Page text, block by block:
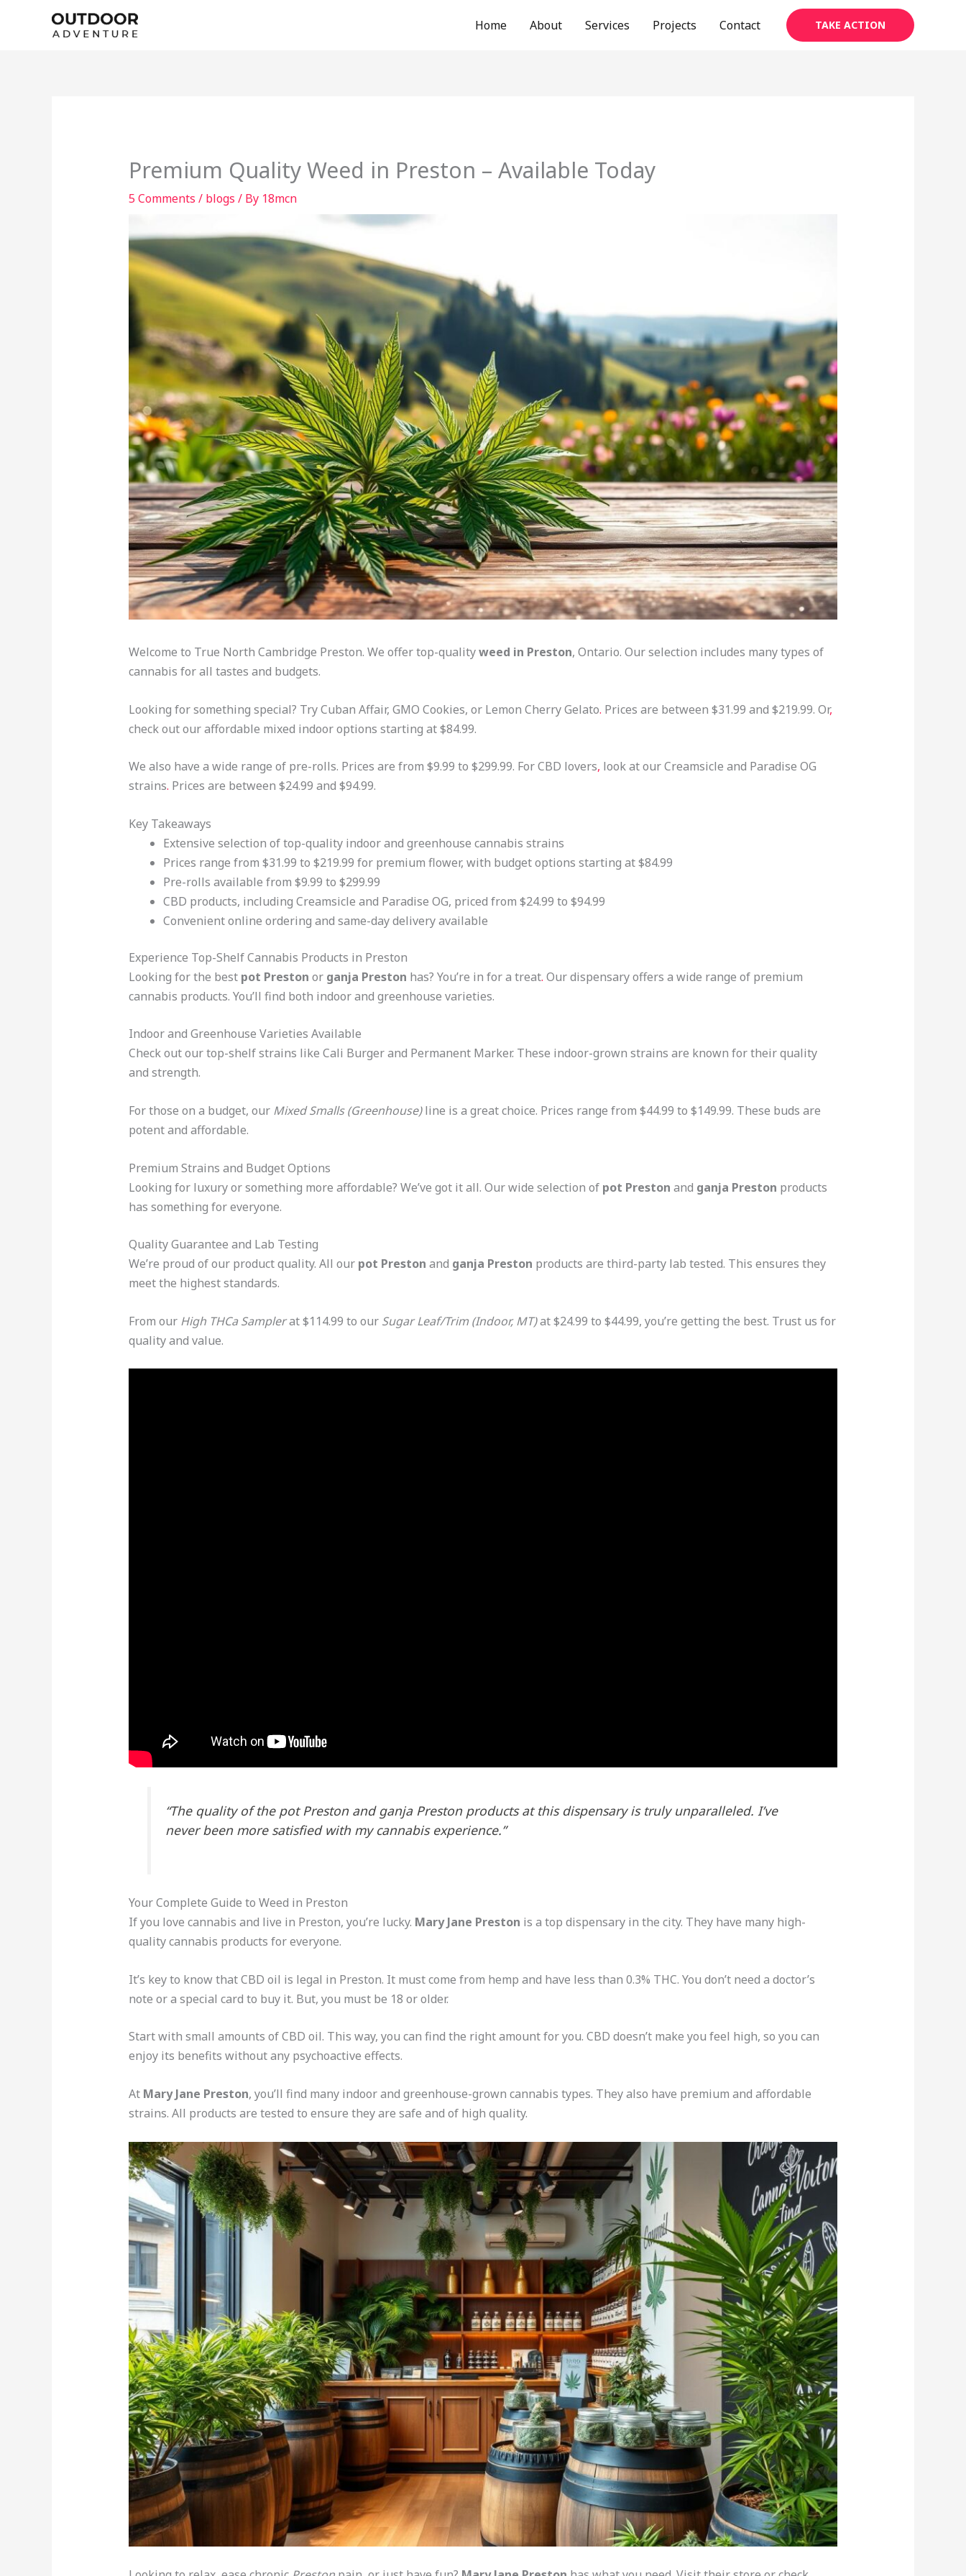
Home About Services Projects Contact TAKE ACTION
Premium Quality Weed in Preston – Available Today
5 Comments / blogs / By 18mcn
Welcome to True North Cambridge Preston. We offer top-qualityweed in Preston, Ontario. Our selection includes many types of
cannabis for all tastes and budgets.
Looking for something special? Try Cuban Affair, GMO Cookies, or Lemon Cherry Gelato. Prices are between $31.99 and $219.99. Or,
check out our affordable mixed indoor options starting at $84.99.
We also have a wide range of pre-rolls. Prices are from $9.99 to $299.99. For CBD lovers, look at our Creamsicle and Paradise OG
strains. Prices are between $24.99 and $94.99.
Key Takeaways
Extensive selection of top-quality indoor and greenhouse cannabis strains
Prices range from $31.99 to $219.99 for premium flower, with budget options starting at $84.99
Pre-rolls available from $9.99 to $299.99
CBD products, including Creamsicle and Paradise OG, priced from $24.99 to $94.99
Convenient online ordering and same-day delivery available
Experience Top-Shelf Cannabis Products in Preston
Looking for the best pot Preston or ganja Preston has? You’re in for a treat. Our dispensary offers a wide range of premium
cannabis products. You’ll find both indoor and greenhouse varieties.
Indoor and Greenhouse Varieties Available
Check out our top-shelf strains like Cali Burger and Permanent Marker. These indoor-grown strains are known for their quality
and strength.
For those on a budget, our Mixed Smalls (Greenhouse)line is a great choice. Prices range from $44.99 to $149.99. These buds are
potent and affordable.
Premium Strains and Budget Options
Looking for luxury or something more affordable? We’ve got it all. Our wide selection of pot Preston and ganja Preston products
has something for everyone.
Quality Guarantee and Lab Testing
We’re proud of our product quality. All our pot Preston and ganja Preston products are third-party lab tested. This ensures they
meet the highest standards.
From our High THCa Samplerat $114.99 to our Sugar Leaf/Trim (Indoor, MT)at $24.99 to $44.99, you’re getting the best. Trust us for
quality and value.
“The quality of the pot Preston and ganja Preston products at this dispensary is truly unparalleled. I’ve
never been more satisfied with my cannabis experience.”
Your Complete Guide to Weed in Preston
If you love cannabis and live in Preston, you’re lucky. Mary Jane Preston is a top dispensary in the city. They have many high-
quality cannabis products for everyone.
It’s key to know that CBD oil is legal in Preston. It must come from hemp and have less than 0.3% THC. You don’t need a doctor’s
note or a special card to buy it. But, you must be 18 or older.
Start with small amounts of CBD oil. This way, you can find the right amount for you. CBD doesn’t make you feel high, so you can
enjoy its benefits without any psychoactive effects.
At Mary Jane Preston, you’ll find many indoor and greenhouse-grown cannabis types. They also have premium and affordable
strains. All products are tested to ensure they are safe and of high quality.